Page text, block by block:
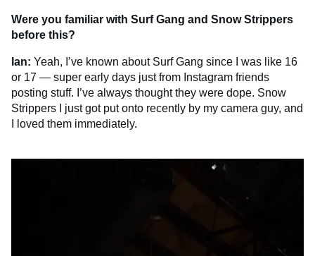
Were you familiar with Surf Gang and Snow Strippers
before this?
Ian: Yeah, I’ve known about Surf Gang since I was like 16
or 17 — super early days just from Instagram friends
posting stuff. I’ve always thought they were dope. Snow
Strippers I just got put onto recently by my camera guy, and
I loved them immediately.